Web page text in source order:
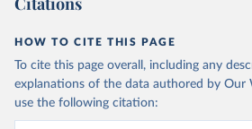
given in Reuse This Work below.
Food and Agriculture Organization
Nations - Production: Crops and
(2025).
HOW TO CITE THIS PAGE
To cite this page overall, including any
explanations of the data authored by Our
use the following citation: